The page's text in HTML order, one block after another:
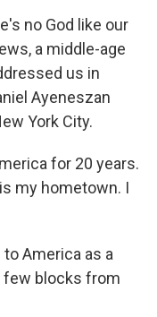
no God like our
a middle-age
us in
Ayeneszan
York City.
for 20 years.
my hometown. I
America as a
few blocks from